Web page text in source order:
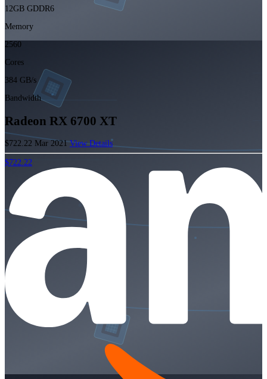
12GB GDDR6
Memory
2560
Cores
384 GB/s
Bandwidth
Radeon RX 6700 XT
$722.22 Mar 2021View Details
$722.22